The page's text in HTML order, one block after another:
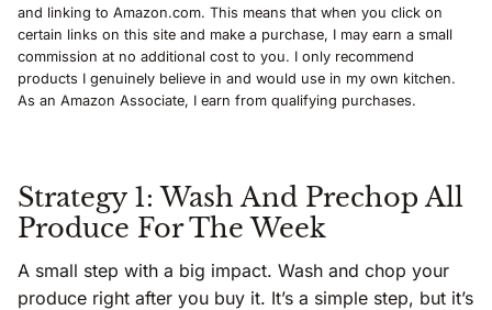
and linking to Amazon.com. This means that when you click on
certain links on this site and make a purchase, I may earn a small
commission at no additional cost to you. I only recommend
products I genuinely believe in and would use in my own kitchen.
As an Amazon Associate, I earn from qualifying purchases.
Strategy 1: Wash And Prechop All
Produce For The Week
A small step with a big impact. Wash and chop your
produce right after you buy it. It’s a simple step, but it’s